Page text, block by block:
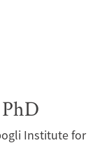
Institute for